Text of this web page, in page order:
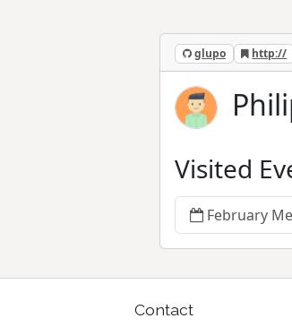
glupo http://
Visited
February
Contact